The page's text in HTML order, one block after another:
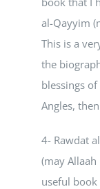
al-Qayyim
This is a
the
blessings
Angles,
4- Rawdat
(may
useful